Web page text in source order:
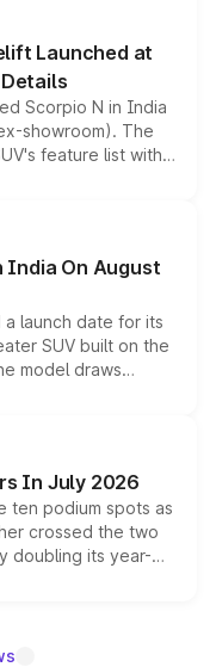
latest
Launched at
Scorpio N in India
showroom). The
feature list with a
Level 2 ADAS
any mechanical
India On August
a launch date for its
SUV built on the
model draws
sold overseas and
it above the
In July 2026
ten podium spots as
crossed the two
doubling its year-
fastest-growing